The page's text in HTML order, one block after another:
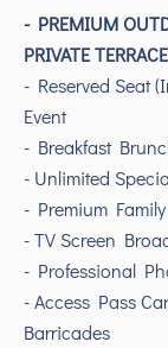
- PREMIUM
PRIVATE TERRACE
- Reserved Seat
Event
- Breakfast
- Unlimited
- Premium
- TV Screen
- Professional
- Access Pass
Barricades